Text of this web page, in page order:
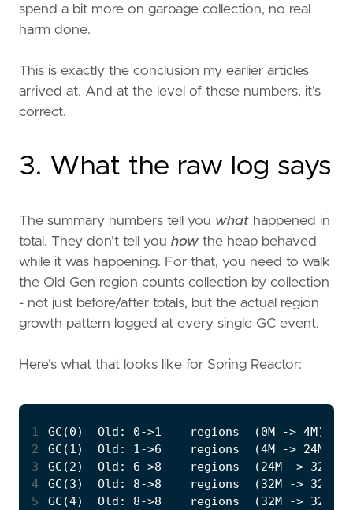
spend a bit more on garbage collection, no real
harm done.
This is exactly the conclusion my earlier articles
arrived at. And at the level of these numbers, it's
correct.
3. What the raw log says
The summary numbers tell you what happened in
total. They don't tell you how the heap behaved
while it was happening. For that, you need to walk
the Old Gen region counts collection by collection
- not just before/after totals, but the actual region
growth pattern logged at every single GC event.
Here's what that looks like for Spring Reactor:
1
2
3
4
5